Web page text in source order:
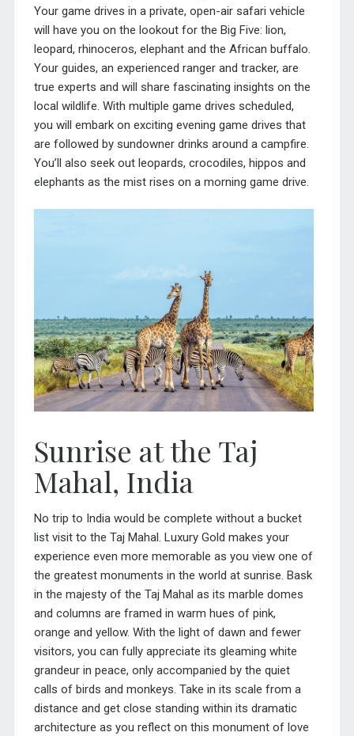
Your game drives in a private, open-air safari vehicle
will have you on the lookout for the Big Five: lion,
leopard, rhinoceros, elephant and the African buffalo.
Your guides, an experienced ranger and tracker, are
true experts and will share fascinating insights on the
local wildlife. With multiple game drives scheduled,
you will embark on exciting evening game drives that
are followed by sundowner drinks around a campfire.
You’ll also seek out leopards, crocodiles, hippos and
elephants as the mist rises on a morning game drive.
Sunrise at the Taj
Mahal, India
No trip to India would be complete without a bucket
list visit to the Taj Mahal. Luxury Gold makes your
experience even more memorable as you view one of
the greatest monuments in the world at sunrise. Bask
in the majesty of the Taj Mahal as its marble domes
and columns are framed in warm hues of pink,
orange and yellow. With the light of dawn and fewer
visitors, you can fully appreciate its gleaming white
grandeur in peace, only accompanied by the quiet
calls of birds and monkeys. Take in its scale from a
distance and get close standing within its dramatic
architecture as you reflect on this monument of love